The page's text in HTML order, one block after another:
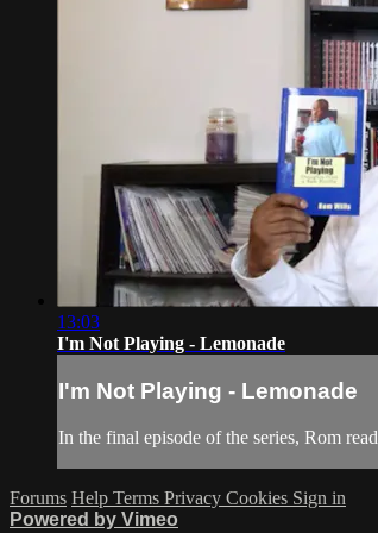
13:03
I'm Not Playing - Lemonade
I'm Not Playing - Lemonade
In the final episode of the series, Rom
Forums Help Terms Privacy Cookies Sign in
Powered by Vimeo